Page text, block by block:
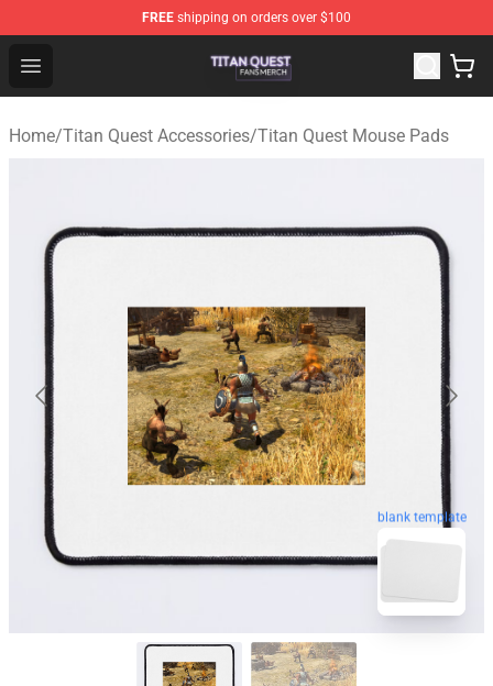
FREE shipping on orders over $100
Open menu
Titan Quest Shop - Official Titan Quest Merchandise
Home/Titan Quest Accessories/Titan Quest Mouse Pads
blank template